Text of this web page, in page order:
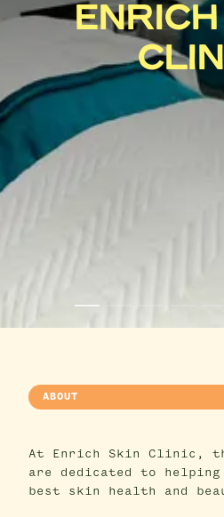
ABOUT
At Enrich Skin Clinic,
are dedicated to helping
best skin health and